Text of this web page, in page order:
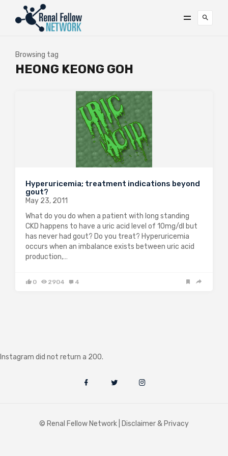
Browsing tag
HEONG KEONG GOH
Hyperuricemia; treatment indications beyond
gout?
May 23, 2011
What do you do when a patient with long standing
CKD happens to have a uric acid level of 10mg/dl but
has never had gout? Do you treat? Hyperuricemia
occurs when an imbalance exists between uric acid
production,…
0 2904 4
Instagram did not return a 200.
© Renal Fellow Network | Disclaimer & Privacy